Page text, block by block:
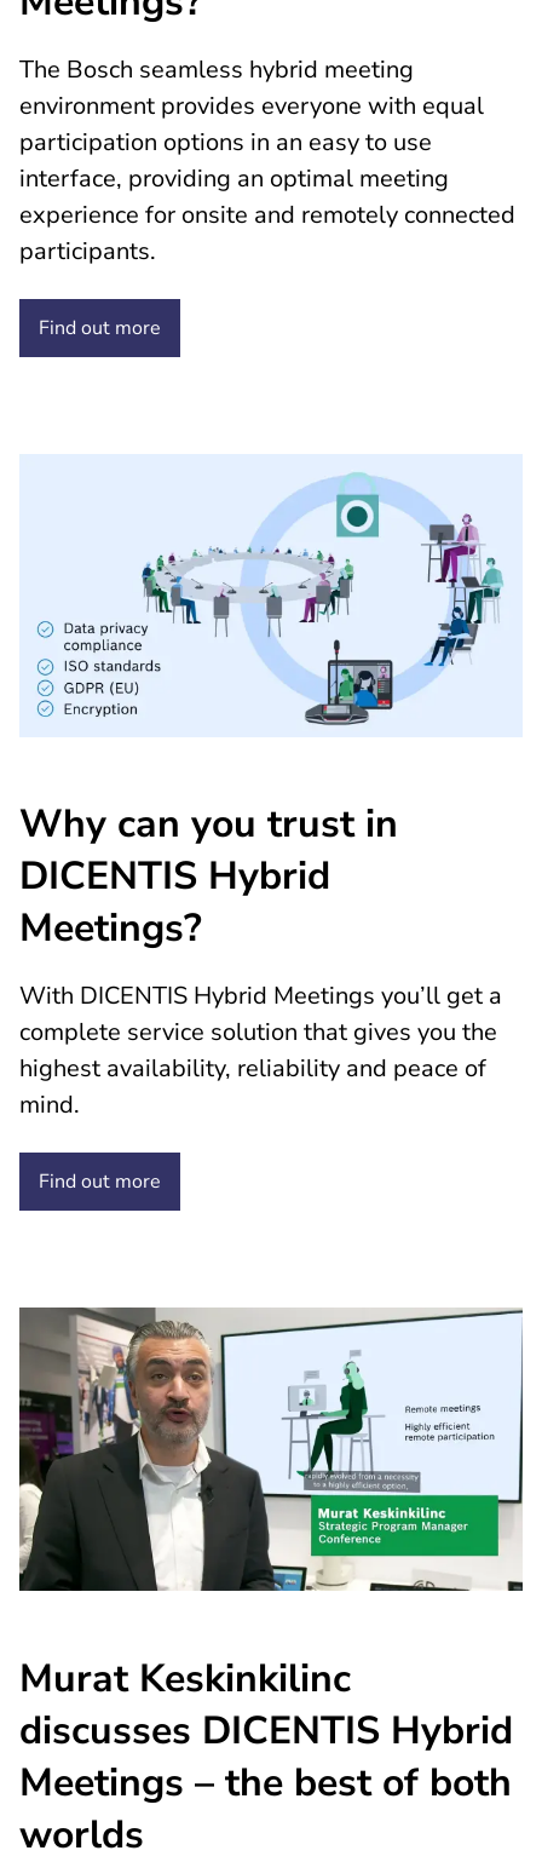
The Bosch seamless hybrid meeting
environment provides everyone with equal
participation options in an easy to use
interface, providing an optimal meeting
experience for onsite and remotely connected
participants.
Find out more
Why can you trust in
DICENTIS Hybrid
Meetings?
With DICENTIS Hybrid Meetings you’ll get a
complete service solution that gives you the
highest availability, reliability and peace of
mind.
Find out more
Murat Keskinkilinc
discusses DICENTIS Hybrid
Meetings – the best of both
worlds